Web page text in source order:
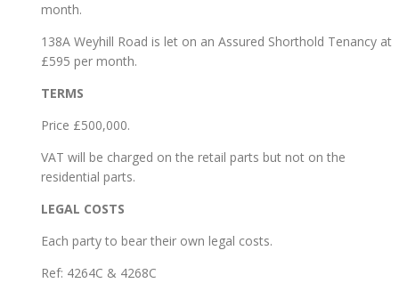
month.
138A Weyhill Road is let on an Assured Shorthold Tenancy at
£595 per month.
TERMS
Price £500,000.
VAT will be charged on the retail parts but not on the
residential parts.
LEGAL COSTS
Each party to bear their own legal costs.
Ref: 4264C & 4268C